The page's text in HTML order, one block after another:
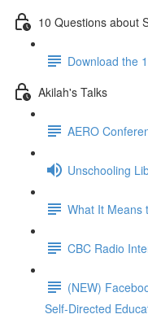
10 Questions about
Download the
Akilah's Talks
AERO
Unschooling
What It Means
CBC Radio
(NEW)
Self-Directed